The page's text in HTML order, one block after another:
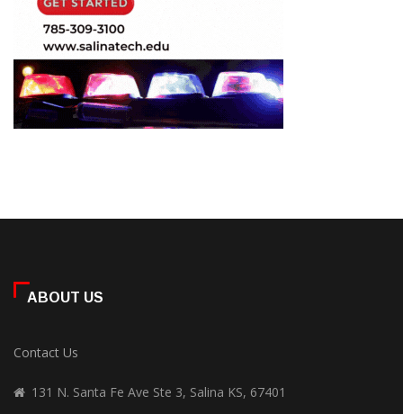
ABOUT US
Contact Us
131 N. Santa Fe Ave Ste 3, Salina KS, 67401